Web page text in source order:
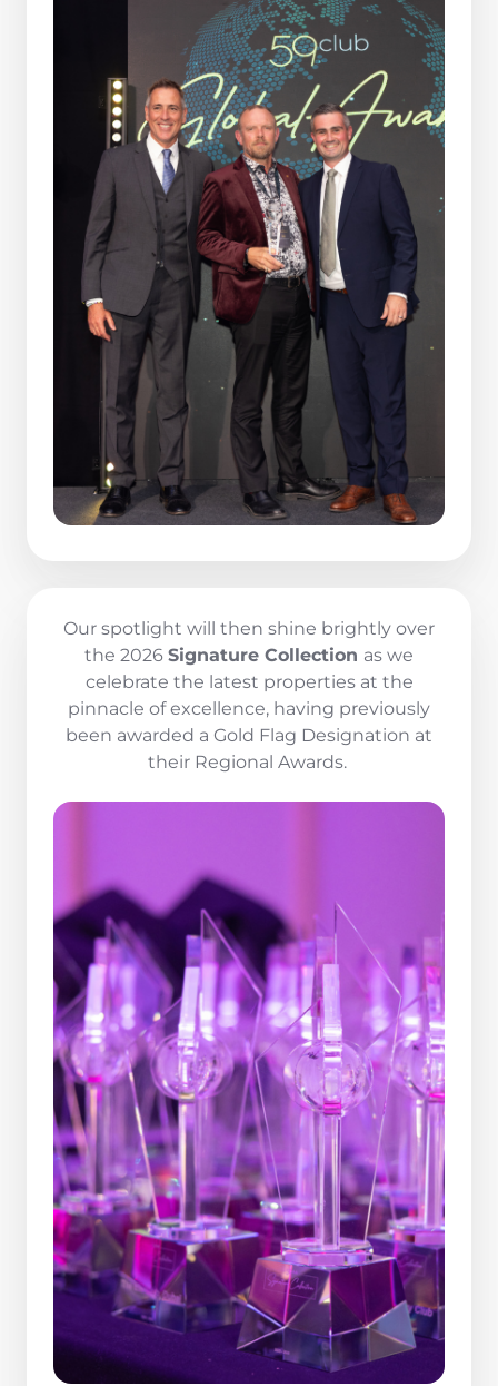
Our spotlight will then shine brightly over
the 2026 Signature Collection as we
celebrate the latest properties at the
pinnacle of excellence, having previously
been awarded a Gold Flag Designation at
their Regional Awards.